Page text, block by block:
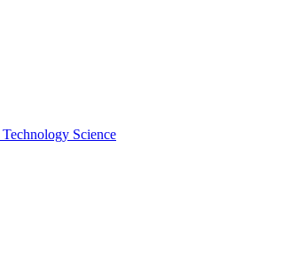
Technology Science